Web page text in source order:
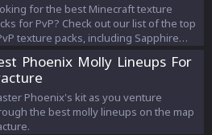
for the best Minecraft texture
for PvP? Check out our list of the top
texture packs, including Sapphire
Cobalt x32, and NicoFruit Bedwars.
pack offers unique features and
to enhance your Minecraft PvP
experience.
Phoenix Molly Lineups For
Phoenix's kit as you venture
the best molly lineups on the map